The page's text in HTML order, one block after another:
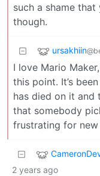
such a shame
though.
ursakhiin
I love Mario
this point. It’s
has died on it and
that somebody
frustrating for new
2 years ago